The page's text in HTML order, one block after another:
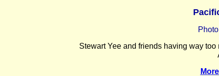
Stewart Yee and friends having way